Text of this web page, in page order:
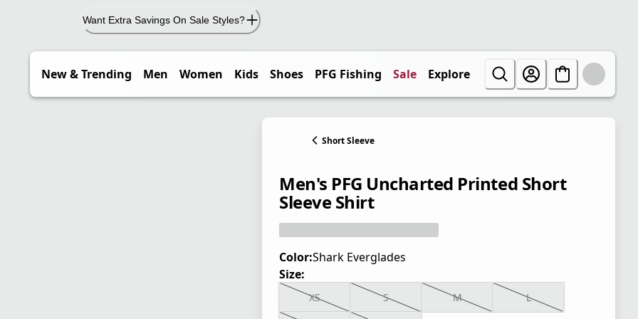
Want Extra Savings On Sale Styles?
New & Trending Men Women Kids Shoes PFG Fishing Sale Explore
Short Sleeve
Men's PFG Uncharted Printed Short
Sleeve Shirt
Color:Shark Everglades
Size:
XS S M L